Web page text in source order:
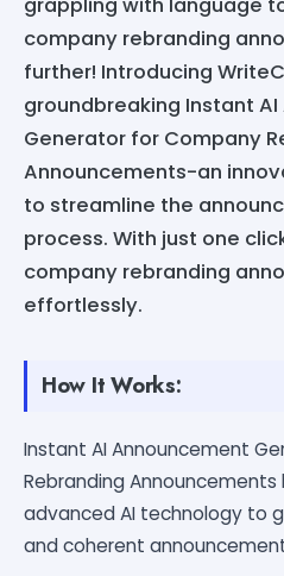
company rebranding
further! Introducing
groundbreaking Instant
Generator for Company
Announcements-an
to streamline the
process. With just one
company rebranding
effortlessly.
How It Works:
Instant AI Announcement
Rebranding
advanced AI technology to
and coherent